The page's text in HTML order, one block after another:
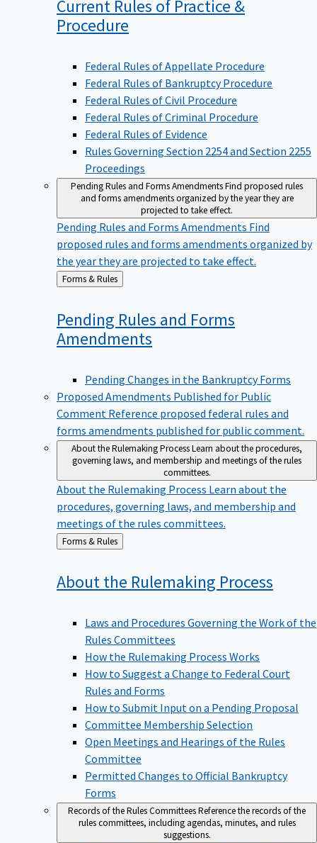
Current Rules of Practice &
Procedure
Federal Rules of Appellate Procedure
Federal Rules of Bankruptcy Procedure
Federal Rules of Civil Procedure
Federal Rules of Criminal Procedure
Federal Rules of Evidence
Rules Governing Section 2254 and Section 2255
Proceedings
Pending Rules and Forms AmendmentsFind proposed rules
and forms amendments organized by the year they are
projected to take effect.
Pending Rules and Forms Amendments Find
proposed rules and forms amendments organized by
the year they are projected to take effect.
Back
to
Forms & Rules
Pending Rules and Forms
Amendments
Pending Changes in the Bankruptcy Forms
Proposed Amendments Published for Public
Comment Reference proposed federal rules and
forms amendments published for public comment.
About the Rulemaking ProcessLearn about the procedures,
governing laws, and membership and meetings of the rules
committees.
About the Rulemaking Process Learn about the
procedures, governing laws, and membership and
meetings of the rules committees.
Back
to
Forms & Rules
About the Rulemaking Process
Laws and Procedures Governing the Work of the
Rules Committees
How the Rulemaking Process Works
How to Suggest a Change to Federal Court
Rules and Forms
How to Submit Input on a Pending Proposal
Committee Membership Selection
Open Meetings and Hearings of the Rules
Committee
Permitted Changes to Official Bankruptcy
Forms
Records of the Rules CommitteesReference the records of the
rules committees, including agendas, minutes, and rules
suggestions.